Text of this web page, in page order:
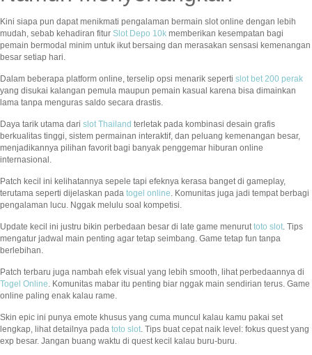
Kini siapa pun dapat menikmati pengalaman bermain slot online dengan lebih
mudah, sebab kehadiran fitur Slot Depo 10k memberikan kesempatan bagi
pemain bermodal minim untuk ikut bersaing dan merasakan sensasi kemenangan
besar setiap hari.
Dalam beberapa platform online, terselip opsi menarik seperti slot bet 200 perak
yang disukai kalangan pemula maupun pemain kasual karena bisa dimainkan
lama tanpa menguras saldo secara drastis.
Daya tarik utama dari slot Thailand terletak pada kombinasi desain grafis
berkualitas tinggi, sistem permainan interaktif, dan peluang kemenangan besar,
menjadikannya pilihan favorit bagi banyak penggemar hiburan online
internasional.
Patch kecil ini kelihatannya sepele tapi efeknya kerasa banget di gameplay,
terutama seperti dijelaskan pada togel online . Komunitas juga jadi tempat berbagi
pengalaman lucu. Nggak melulu soal kompetisi.
Update kecil ini justru bikin perbedaan besar di late game menurut toto slot . Tips
mengatur jadwal main penting agar tetap seimbang. Game tetap fun tanpa
berlebihan.
Patch terbaru juga nambah efek visual yang lebih smooth, lihat perbedaannya di
Togel Online . Komunitas mabar itu penting biar nggak main sendirian terus. Game
online paling enak kalau rame.
Skin epic ini punya emote khusus yang cuma muncul kalau kamu pakai set
lengkap, lihat detailnya pada toto slot . Tips buat cepat naik level: fokus quest yang
exp besar. Jangan buang waktu di quest kecil kalau buru-buru.